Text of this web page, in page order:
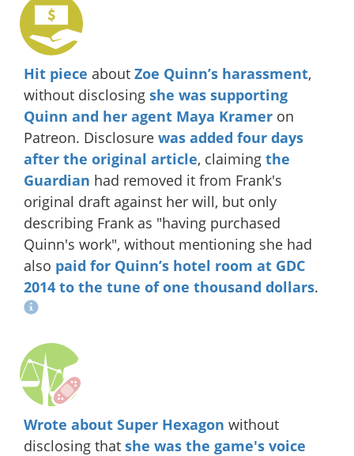
Hit piece about Zoe Quinn’s harassment,
without disclosing she was supporting
Quinn and her agent Maya Kramer on
Patreon. Disclosure was added four days
after the original article, claiming the
Guardian had removed it from Frank's
original draft against her will, but only
describing Frank as "having purchased
Quinn's work", without mentioning she had
also paid for Quinn’s hotel room at GDC
2014 to the tune of one thousand dollars.
Wrote about Super Hexagon without
disclosing that she was the game's voice